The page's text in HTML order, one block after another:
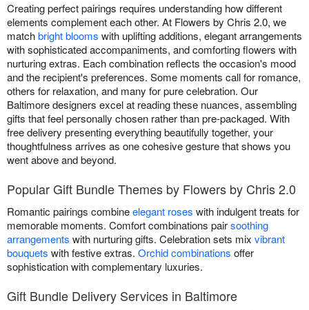
Creating perfect pairings requires understanding how different
elements complement each other. At Flowers by Chris 2.0, we
matchbright blooms with uplifting additions, elegant arrangements
with sophisticated accompaniments, and comforting flowers with
nurturing extras. Each combination reflects the occasion's mood
and the recipient's preferences. Some moments call for romance,
others for relaxation, and many for pure celebration. Our
Baltimore designers excel at reading these nuances, assembling
gifts that feel personally chosen rather than pre-packaged. With
free delivery presenting everything beautifully together, your
thoughtfulness arrives as one cohesive gesture that shows you
went above and beyond.
Popular Gift Bundle Themes by Flowers by Chris 2.0
Romantic pairings combineelegant roses with indulgent treats for
memorable moments. Comfort combinations pairsoothing
arrangements with nurturing gifts. Celebration sets mix vibrant
bouquets with festive extras. Orchid combinations offer
sophistication with complementary luxuries.
Gift Bundle Delivery Services in Baltimore